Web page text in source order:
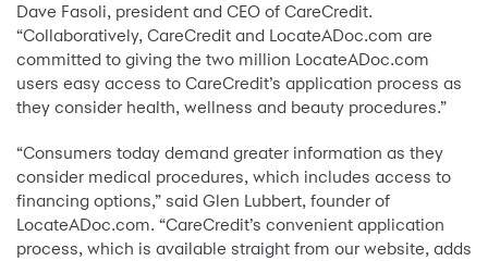
Dave Fasoli, president and CEO of CareCredit.
“Collaboratively, CareCredit and LocateADoc.com are
committed to giving the two million LocateADoc.com
users easy access to CareCredit’s application process as
they consider health, wellness and beauty procedures.”
“Consumers today demand greater information as they
consider medical procedures, which includes access to
financing options,” said Glen Lubbert, founder of
LocateADoc.com. “CareCredit’s convenient application
process, which is available straight from our website, adds